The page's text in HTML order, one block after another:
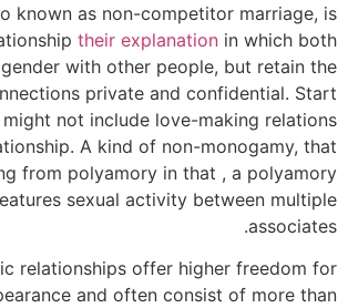
known as non-competitor marriage, is
their explanation in which both
with other people, but retain the
private and confidential. Start
not include love-making relations
A kind of non-monogamy, that
from polyamory in that , a polyamory
sexual activity between multiple
associates.
relationships offer higher freedom for
and often consist of more than